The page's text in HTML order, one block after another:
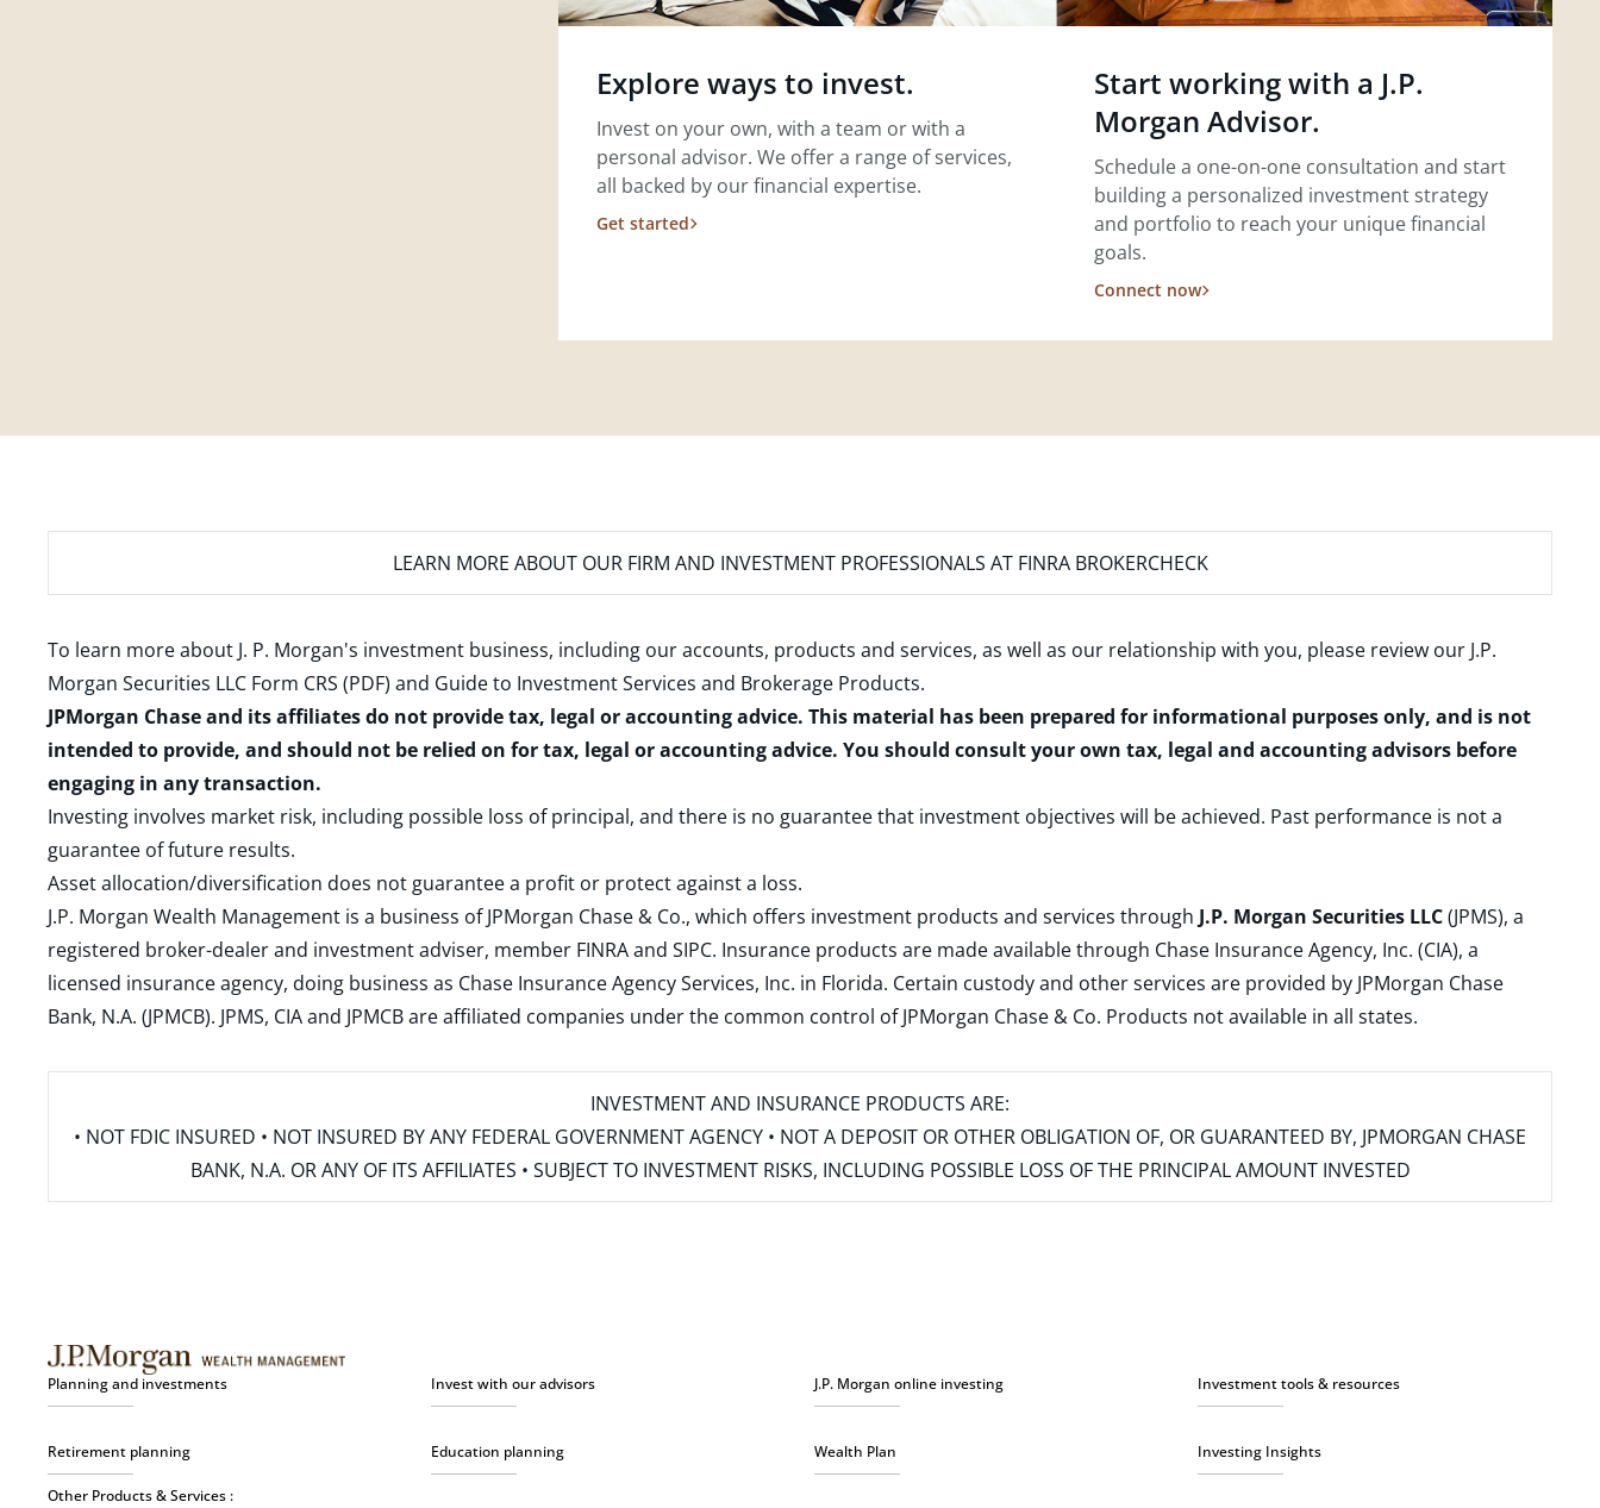
Explore ways to invest.
Invest on your own, with a team or with a
personal advisor. We offer a range of services,
all backed by our financial expertise.
Get started
Start working with a J.P.
Morgan Advisor.
Schedule a one-on-one consultation and start
building a personalized investment strategy
and portfolio to reach your unique financial
goals.
Connect now
LEARN MORE ABOUT OUR FIRM AND INVESTMENT PROFESSIONALS AT FINRA BROKERCHECK
To learn more about J. P. Morgan's investment business, including our accounts, products and services, as well as our relationship with you, please review our J.P.
Morgan Securities LLC Form CRS (PDF) and Guide to Investment Services and Brokerage Products.
JPMorgan Chase and its affiliates do not provide tax, legal or accounting advice. This material has been prepared for informational purposes only, and is not
intended to provide, and should not be relied on for tax, legal or accounting advice. You should consult your own tax, legal and accounting advisors before
engaging in any transaction.
Investing involves market risk, including possible loss of principal, and there is no guarantee that investment objectives will be achieved. Past performance is not a
guarantee of future results.
Asset allocation/diversification does not guarantee a profit or protect against a loss.
J.P. Morgan Wealth Management is a business of JPMorgan Chase & Co., which offers investment products and services through J.P. Morgan Securities LLC(JPMS), a
registered broker-dealer and investment adviser, member FINRAand SIPC. Insurance products are made available through Chase Insurance Agency, Inc. (CIA), a
licensed insurance agency, doing business as Chase Insurance Agency Services, Inc. in Florida. Certain custody and other services are provided by JPMorgan Chase
Bank, N.A. (JPMCB). JPMS, CIA and JPMCB are affiliated companies under the common control of JPMorgan Chase & Co. Products not available in all states.
INVESTMENT AND INSURANCE PRODUCTS ARE:
• NOT FDIC INSURED • NOT INSURED BY ANY FEDERAL GOVERNMENT AGENCY • NOT A DEPOSIT OR OTHER OBLIGATION OF, OR GUARANTEED BY, JPMORGAN CHASE
BANK, N.A. OR ANY OF ITS AFFILIATES • SUBJECT TO INVESTMENT RISKS, INCLUDING POSSIBLE LOSS OF THE PRINCIPAL AMOUNT INVESTED
Planning and investments Invest with our advisors J.P. Morgan online investing Investment tools & resources
Retirement planning Education planning Wealth Plan Investing Insights
Other Products & Services :